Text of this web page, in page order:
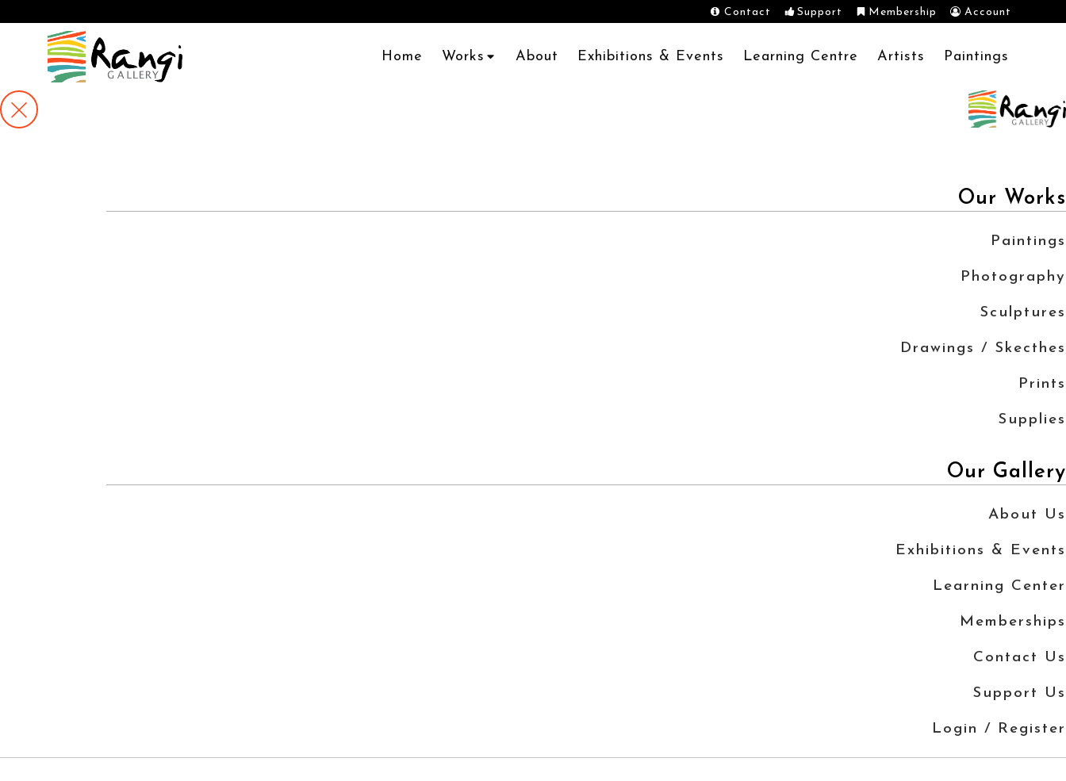
Contact Support Membership Account
Home Works About Exhibitions & Events Learning Centre Artists Paintings
Our Works
Paintings
Photography
Sculptures
Drawings / Skecthes
Prints
Supplies
Our Gallery
About Us
Exhibitions & Events
Learning Center
Memberships
Contact Us
Support Us
Login / Register